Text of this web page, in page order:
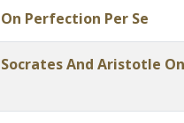
On Perfection Per Se
Socrates And Aristotle